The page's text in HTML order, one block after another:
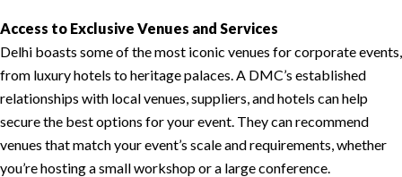
Access to Exclusive Venues and Services
Delhi boasts some of the most iconic venues for corporate events,
from luxury hotels to heritage palaces. A DMC’s established
relationships with local venues, suppliers, and hotels can help
secure the best options for your event. They can recommend
venues that match your event’s scale and requirements, whether
you’re hosting a small workshop or a large conference.